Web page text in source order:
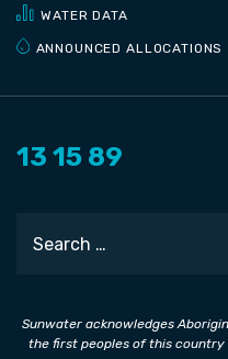
WATER DATA
ANNOUNCED ALLOCATIONS
13 15 89
Search
Sunwater acknowledges
the first peoples of this country